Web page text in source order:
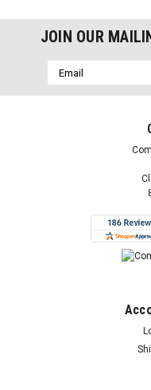
JOIN OUR
Email
Address